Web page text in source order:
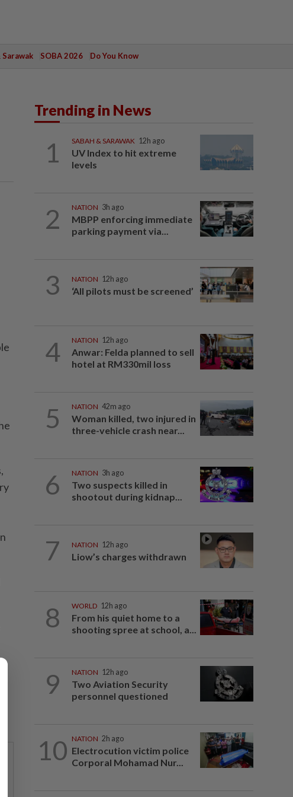
Sarawak SOBA 2026 Do You Know
Trending in News
1 SABAH & SARAWAK 12h ago
UV Index to hit extreme
levels
2 NATION 3h ago
MBPP enforcing immediate
parking payment via...
3 NATION 12h ago
‘All pilots must be screened’
4 NATION 12h ago
Anwar: Felda planned to sell
hotel at RM330mil loss
5 NATION 42m ago
Woman killed, two injured in
three-vehicle crash near...
6 NATION 3h ago
Two suspects killed in
shootout during kidnap...
7 NATION 12h ago
Liow’s charges withdrawn
8 WORLD 12h ago
From his quiet home to a
shooting spree at school, a...
9 NATION 12h ago
Two Aviation Security
personnel questioned
10 NATION 2h ago
Electrocution victim police
Corporal Mohamad Nur...